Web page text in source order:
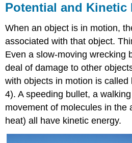
Potential and Kinetic
When an object is in motion,
associated with that object.
Even a slow-moving wrecking
deal of damage to other
with objects in motion is
4). A speeding bullet, a
movement of molecules in the
heat) all have kinetic energy.